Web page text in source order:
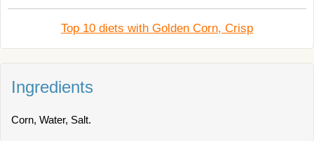
Top 10 diets with Golden Corn, Crisp
Ingredients
Corn, Water, Salt.